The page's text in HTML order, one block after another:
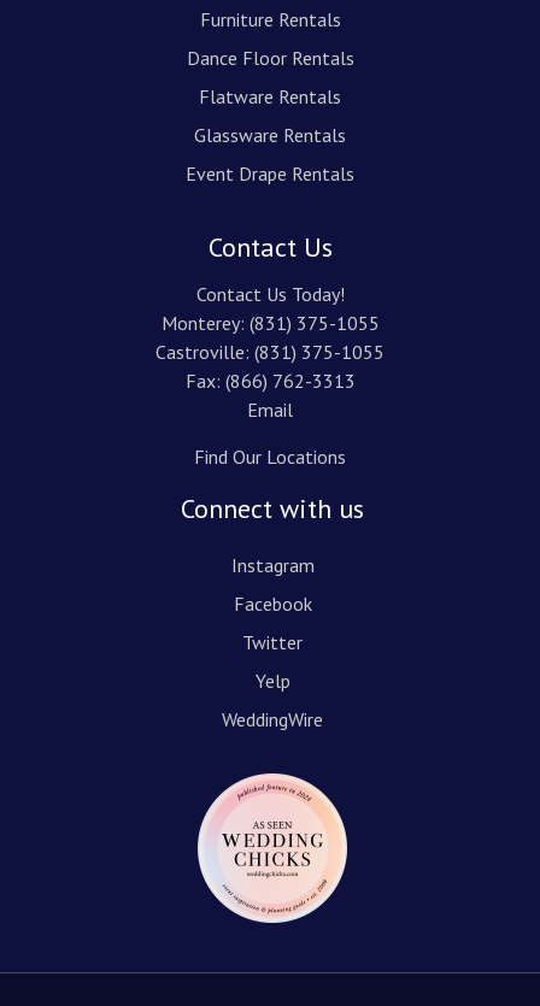
Furniture Rentals
Dance Floor Rentals
Flatware Rentals
Glassware Rentals
Event Drape Rentals
Contact Us
Contact Us Today!
Monterey: (831) 375-1055
Castroville: (831) 375-1055
Fax: (866) 762-3313
Email
Find Our Locations
Connect with us
Instagram
Facebook
Twitter
Yelp
WeddingWire